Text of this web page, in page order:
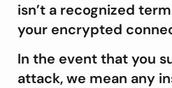
isn’t a recognized
your encrypted
In the event that you
attack, we mean any